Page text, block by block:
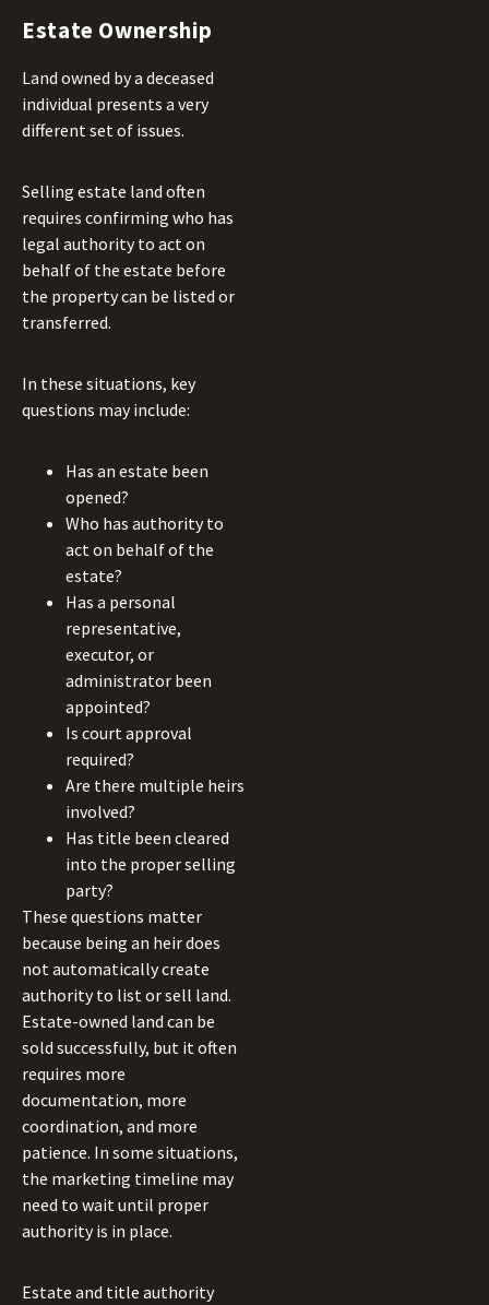
Estate Ownership
Land owned by a deceased
individual presents a very
different set of issues.
Selling estate land often
requires confirming who has
legal authority to act on
behalf of the estate before
the property can be listed or
transferred.
In these situations, key
questions may include:
Has an estate been
opened?
Who has authority to
act on behalf of the
estate?
Has a personal
representative,
executor, or
administrator been
appointed?
Is court approval
required?
Are there multiple heirs
involved?
Has title been cleared
into the proper selling
party?
These questions matter
because being an heir does
not automatically create
authority to list or sell land.
Estate-owned land can be
sold successfully, but it often
requires more
documentation, more
coordination, and more
patience. In some situations,
the marketing timeline may
need to wait until proper
authority is in place.
Estate and title authority